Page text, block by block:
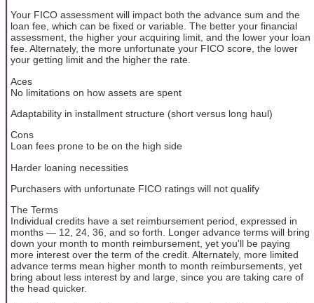
Your FICO assessment will impact both the advance sum and the
loan fee, which can be fixed or variable. The better your financial
assessment, the higher your acquiring limit, and the lower your loan
fee. Alternately, the more unfortunate your FICO score, the lower
your getting limit and the higher the rate.
Aces
No limitations on how assets are spent
Adaptability in installment structure (short versus long haul)
Cons
Loan fees prone to be on the high side
Harder loaning necessities
Purchasers with unfortunate FICO ratings will not qualify
The Terms
Individual credits have a set reimbursement period, expressed in
months — 12, 24, 36, and so forth. Longer advance terms will bring
down your month to month reimbursement, yet you'll be paying
more interest over the term of the credit. Alternately, more limited
advance terms mean higher month to month reimbursements, yet
bring about less interest by and large, since you are taking care of
the head quicker.